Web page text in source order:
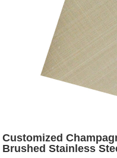
Customized
Brushed Stainless